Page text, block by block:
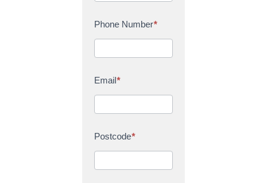
Phone Number*
Email*
Postcode*